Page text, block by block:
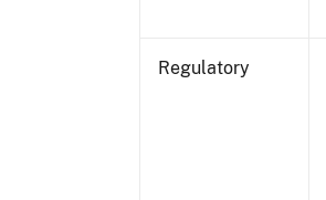
Regulatory